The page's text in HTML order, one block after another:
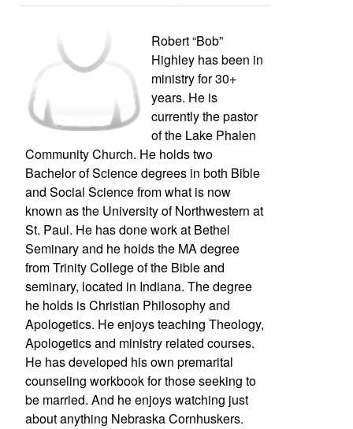
Robert “Bob”
Highley has been in
ministry for 30+
years. He is
currently the pastor
of the Lake Phalen
Community Church. He holds two
Bachelor of Science degrees in both Bible
and Social Science from what is now
known as the University of Northwestern at
St. Paul. He has done work at Bethel
Seminary and he holds the MA degree
from Trinity College of the Bible and
seminary, located in Indiana. The degree
he holds is Christian Philosophy and
Apologetics. He enjoys teaching Theology,
Apologetics and ministry related courses.
He has developed his own premarital
counseling workbook for those seeking to
be married. And he enjoys watching just
about anything Nebraska Cornhuskers.